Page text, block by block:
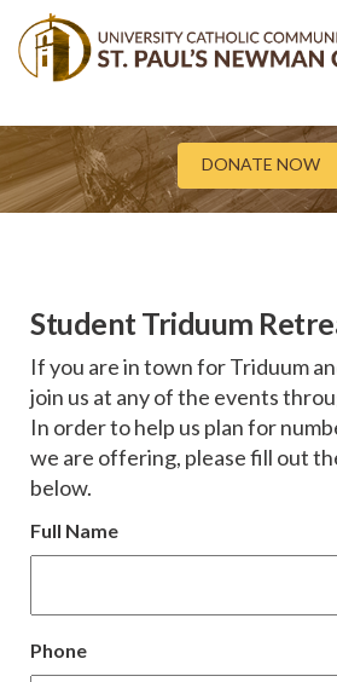
DONATE NOW
Student Triduum
If you are in town for Triduum
join us at any of the events
In order to help us plan for
we are offering, please fill out
below.
Full Name
Phone